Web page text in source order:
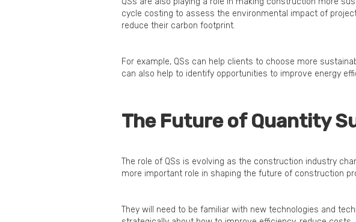
cycle costing to assess the environmental impact of
reduce their carbon footprint.
For example, QSs can help clients to choose more
can also help to identify opportunities to improve energy
The Future of Quantity
The role of QSs is evolving as the construction industry
more important role in shaping the future of construction
They will need to be familiar with new technologies and